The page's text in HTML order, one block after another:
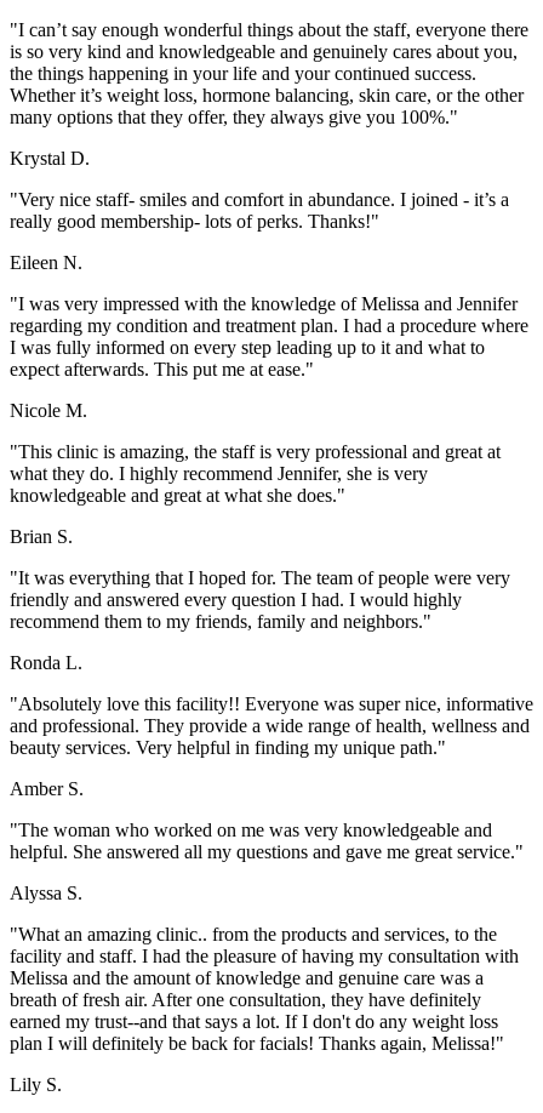
"I can’t say enough wonderful things about the staff, everyone there
is so very kind and knowledgeable and genuinely cares about you,
the things happening in your life and your continued success.
Whether it’s weight loss, hormone balancing, skin care, or the other
many options that they offer, they always give you 100%."
Krystal D.
"Very nice staff- smiles and comfort in abundance. I joined - it’s a
really good membership- lots of perks. Thanks!"
Eileen N.
"I was very impressed with the knowledge of Melissa and Jennifer
regarding my condition and treatment plan. I had a procedure where
I was fully informed on every step leading up to it and what to
expect afterwards. This put me at ease."
Nicole M.
"This clinic is amazing, the staff is very professional and great at
what they do. I highly recommend Jennifer, she is very
knowledgeable and great at what she does."
Brian S.
"It was everything that I hoped for. The team of people were very
friendly and answered every question I had. I would highly
recommend them to my friends, family and neighbors."
Ronda L.
"Absolutely love this facility!! Everyone was super nice, informative
and professional. They provide a wide range of health, wellness and
beauty services. Very helpful in finding my unique path."
Amber S.
"The woman who worked on me was very knowledgeable and
helpful. She answered all my questions and gave me great service."
Alyssa S.
"What an amazing clinic.. from the products and services, to the
facility and staff. I had the pleasure of having my consultation with
Melissa and the amount of knowledge and genuine care was a
breath of fresh air. After one consultation, they have definitely
earned my trust--and that says a lot. If I don't do any weight loss
plan I will definitely be back for facials! Thanks again, Melissa!"
Lily S.